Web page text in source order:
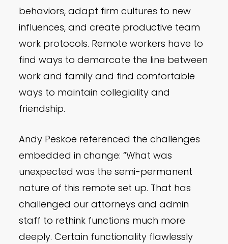
behaviors, adapt firm cultures to new
influences, and create productive team
work protocols. Remote workers have to
find ways to demarcate the line between
work and family and find comfortable
ways to maintain collegiality and
friendship.
Andy Peskoe referenced the challenges
embedded in change: “What was
unexpected was the semi-permanent
nature of this remote set up. That has
challenged our attorneys and admin
staff to rethink functions much more
deeply. Certain functionality flawlessly